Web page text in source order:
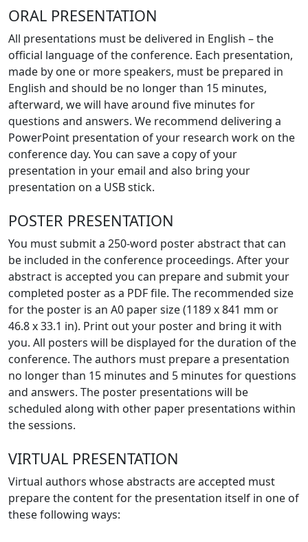
ORAL PRESENTATION
All presentations must be delivered in English – the
official language of the conference. Each presentation,
made by one or more speakers, must be prepared in
English and should be no longer than 15 minutes,
afterward, we will have around five minutes for
questions and answers. We recommend delivering a
PowerPoint presentation of your research work on the
conference day. You can save a copy of your
presentation in your email and also bring your
presentation on a USB stick.
POSTER PRESENTATION
You must submit a 250-word poster abstract that can
be included in the conference proceedings. After your
abstract is accepted you can prepare and submit your
completed poster as a PDF file. The recommended size
for the poster is an A0 paper size (1189 x 841 mm or
46.8 x 33.1 in). Print out your poster and bring it with
you. All posters will be displayed for the duration of the
conference. The authors must prepare a presentation
no longer than 15 minutes and 5 minutes for questions
and answers. The poster presentations will be
scheduled along with other paper presentations within
the sessions.
VIRTUAL PRESENTATION
Virtual authors whose abstracts are accepted must
prepare the content for the presentation itself in one of
these following ways: